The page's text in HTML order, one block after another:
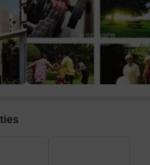
the southern edge of the
along the eastern side, providing a
external connectivity, being 1 km
and 0.6 km from NH 147.